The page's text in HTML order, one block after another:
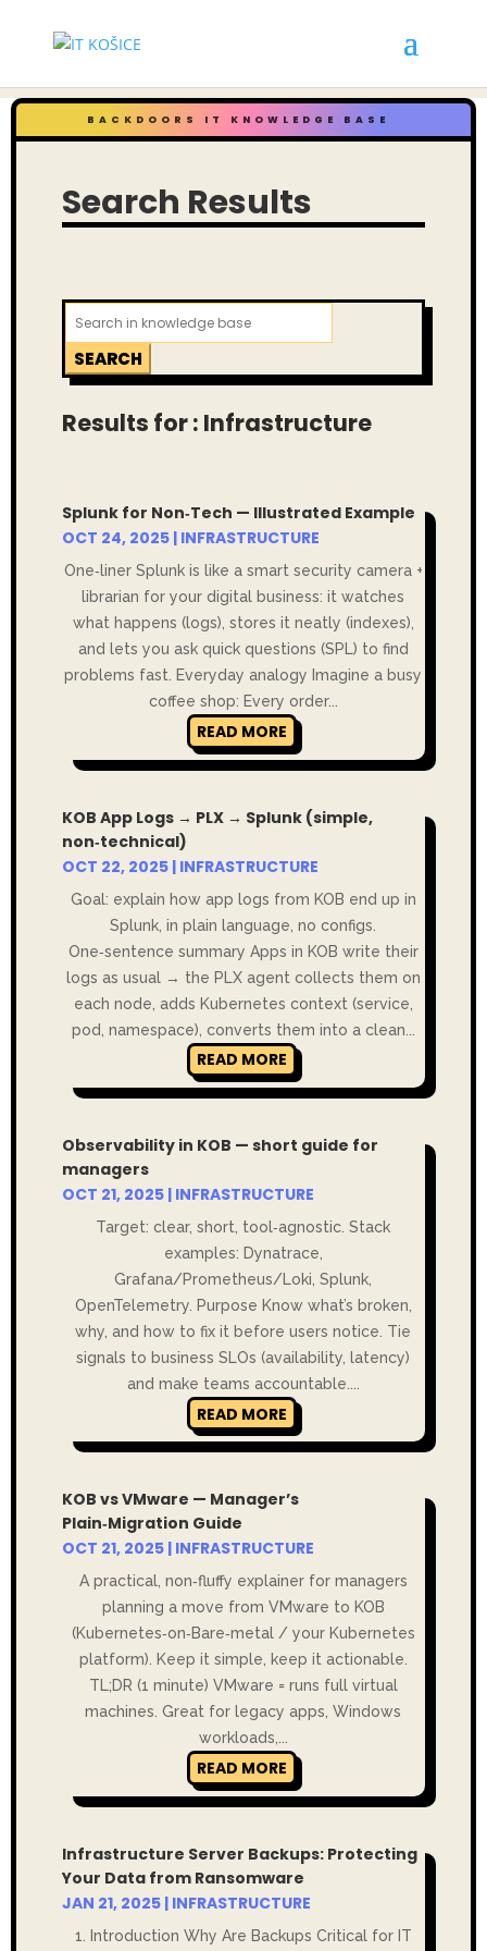
BACKDOORS IT KNOWLEDGE BASE
Search Results
Search
for:
Results for : Infrastructure
Splunk for Non‑Tech — Illustrated Example
OCT 24, 2025| INFRASTRUCTURE
One‑liner Splunk is like a smart security camera +
librarian for your digital business: it watches
what happens (logs), stores it neatly (indexes),
and lets you ask quick questions (SPL) to find
problems fast. Everyday analogy Imagine a busy
coffee shop: Every order...
READ MORE
KOB App Logs → PLX → Splunk (simple,
non‑technical)
OCT 22, 2025| INFRASTRUCTURE
Goal: explain how app logs from KOB end up in
Splunk, in plain language, no configs.
One‑sentence summary Apps in KOB write their
logs as usual → the PLX agent collects them on
each node, adds Kubernetes context (service,
pod, namespace), converts them into a clean...
READ MORE
Observability in KOB — short guide for
managers
OCT 21, 2025| INFRASTRUCTURE
Target: clear, short, tool‑agnostic. Stack
examples: Dynatrace,
Grafana/Prometheus/Loki, Splunk,
OpenTelemetry. Purpose Know what’s broken,
why, and how to fix it before users notice. Tie
signals to business SLOs (availability, latency)
and make teams accountable....
READ MORE
KOB vs VMware — Manager’s
Plain‑Migration Guide
OCT 21, 2025| INFRASTRUCTURE
A practical, non‑fluffy explainer for managers
planning a move from VMware to KOB
(Kubernetes‑on‑Bare‑metal / your Kubernetes
platform). Keep it simple, keep it actionable.
TL;DR (1 minute) VMware = runs full virtual
machines. Great for legacy apps, Windows
workloads,...
READ MORE
Infrastructure Server Backups: Protecting
Your Data from Ransomware
JAN 21, 2025| INFRASTRUCTURE
1. Introduction Why Are Backups Critical for IT